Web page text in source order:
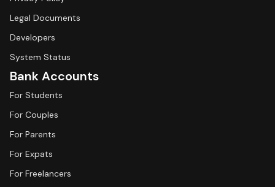
Legal Documents
Developers
System Status
Bank Accounts
For Students
For Couples
For Parents
For Expats
For Freelancers